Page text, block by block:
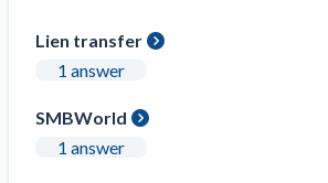
Lien transfer
1 answer
SMBWorld
1 answer